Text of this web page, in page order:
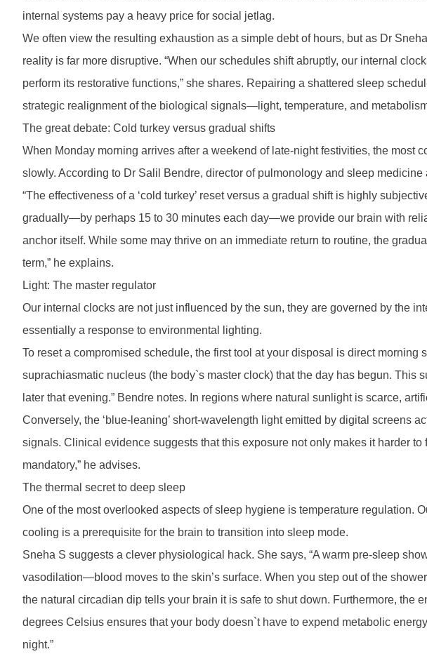
internal systems pay a heavy price for social jetlag.
We often view the resulting exhaustion as a simple debt of hours, but as Dr
reality is far more disruptive. “When our schedules shift abruptly, our internal
perform its restorative functions,” she shares. Repairing a shattered sleep
strategic realignment of the biological signals—light, temperature, and
The great debate: Cold turkey versus gradual shifts
When Monday morning arrives after a weekend of late-night festivities, the most
slowly. According to Dr Salil Bendre, director of pulmonology and sleep
“The effectiveness of a ‘cold turkey’ reset versus a gradual shift is highly
gradually—by perhaps 15 to 30 minutes each day—we provide our brain with
anchor itself. While some may thrive on an immediate return to routine, the
term,” he explains.
Light: The master regulator
Our internal clocks are not just influenced by the sun, they are governed by the
essentially a response to environmental lighting.
To reset a compromised schedule, the first tool at your disposal is direct
suprachiasmatic nucleus (the body`s master clock) that the day has begun.
later that evening.” Bendre notes. In regions where natural sunlight is scarce,
Conversely, the ‘blue-leaning’ short-wavelength light emitted by digital screens
signals. Clinical evidence suggests that this exposure not only makes it harder
mandatory,” he advises.
The thermal secret to deep sleep
One of the most overlooked aspects of sleep hygiene is temperature regulation.
cooling is a prerequisite for the brain to transition into sleep mode.
Sneha S suggests a clever physiological hack. She says, “A warm pre-sleep
vasodilation—blood moves to the skin’s surface. When you step out of the
the natural circadian dip tells your brain it is safe to shut down. Furthermore, the
degrees Celsius ensures that your body doesn`t have to expend metabolic
night.”